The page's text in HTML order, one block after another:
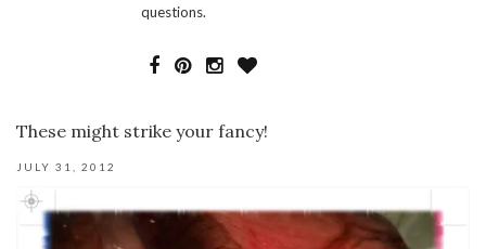
questions.
These might strike your fancy!
JULY 31, 2012